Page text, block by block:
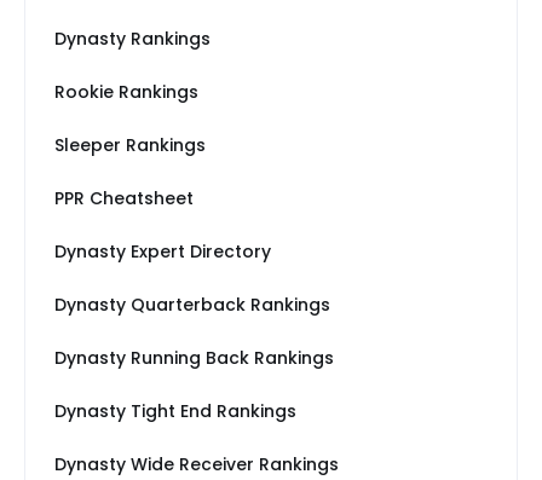
Dynasty Rankings
Rookie Rankings
Sleeper Rankings
PPR Cheatsheet
Dynasty Expert Directory
Dynasty Quarterback Rankings
Dynasty Running Back Rankings
Dynasty Tight End Rankings
Dynasty Wide Receiver Rankings